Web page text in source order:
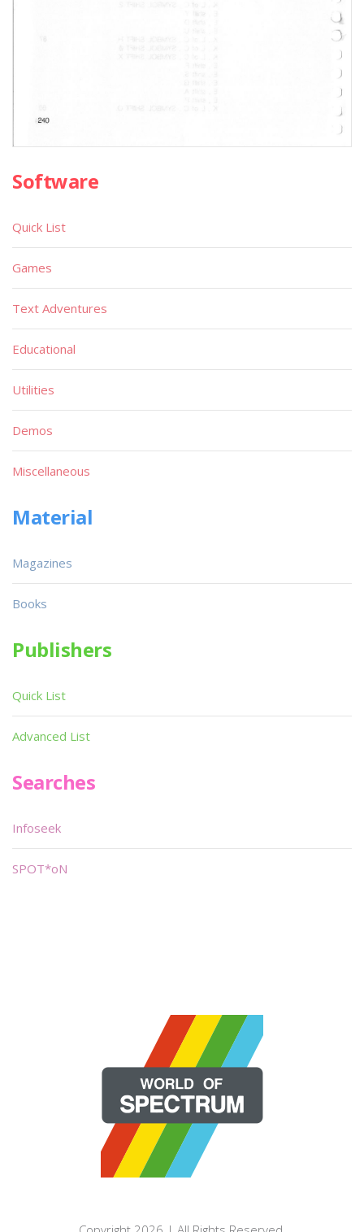
Software
Quick List
Games
Text Adventures
Educational
Utilities
Demos
Miscellaneous
Material
Magazines
Books
Publishers
Quick List
Advanced List
Searches
Infoseek
SPOT*oN